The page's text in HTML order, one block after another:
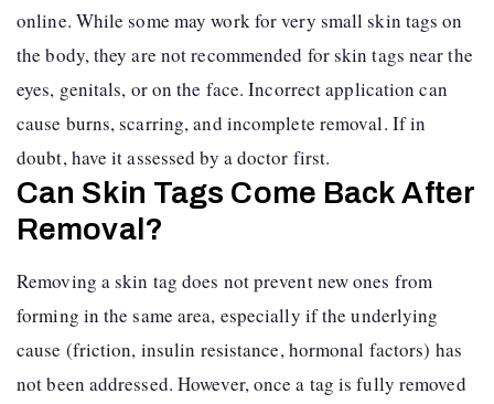
online. While some may work for very small skin tags on
the body, they are not recommended for skin tags near the
eyes, genitals, or on the face. Incorrect application can
cause burns, scarring, and incomplete removal. If in
doubt, have it assessed by a doctor first.
Can Skin Tags Come Back After
Removal?
Removing a skin tag does not prevent new ones from
forming in the same area, especially if the underlying
cause (friction, insulin resistance, hormonal factors) has
not been addressed. However, once a tag is fully removed